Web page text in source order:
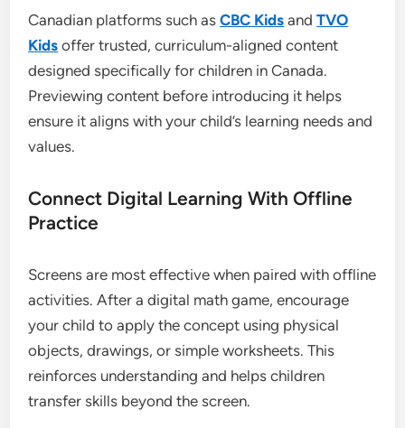
Canadian platforms such asCBC Kids andTVO
Kids offer trusted, curriculum-aligned content
designed specifically for children in Canada.
Previewing content before introducing it helps
ensure it aligns with your child’s learning needs and
values.
Connect Digital Learning With Offline
Practice
Screens are most effective when paired with offline
activities. After a digital math game, encourage
your child to apply the concept using physical
objects, drawings, or simple worksheets. This
reinforces understanding and helps children
transfer skills beyond the screen.